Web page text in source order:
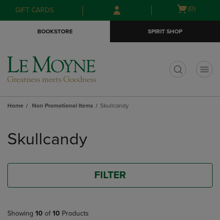
Skip
to
Skip
to
menu
GIFT CARDS
Open
(0)
BOOKSTORE SPIRIT SHOP
Home Non Promotional Items Skullcandy
products
Skullcandy
FILTER
Showing 10 of 10 Products